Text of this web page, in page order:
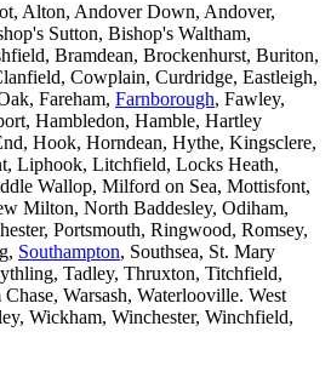
Alton, Andover Down, Andover,
Sutton, Bishop's Waltham,
Bramdean, Brockenhurst, Buriton,
Cowplain, Curdridge, Eastleigh,
Fareham, Farnborough, Fawley,
Hambledon, Hamble, Hartley
Hook, Horndean, Hythe, Kingsclere,
Liphook, Litchfield, Locks Heath,
Wallop, Milford on Sea, Mottisfont,
Milton, North Baddesley, Odiham,
Portsmouth, Ringwood, Romsey,
Southampton, Southsea, St. Mary
Tadley, Thruxton, Titchfield,
Warsash, Waterlooville. West
Wickham, Winchester, Winchfield,